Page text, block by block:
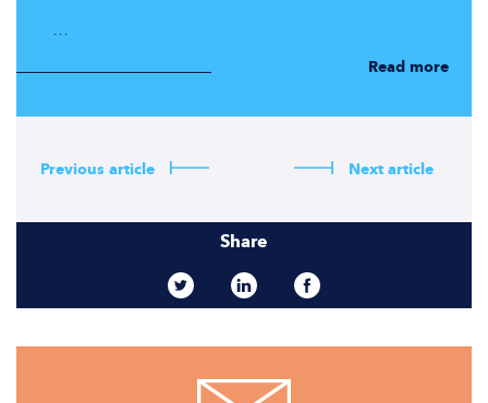
…
Read more
Previous article Next article
Share